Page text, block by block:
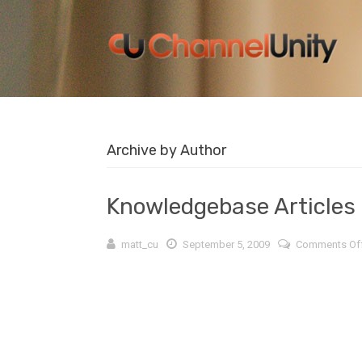
Archive by Author
Knowledgebase
matt_cu September 5, 2009 Comments